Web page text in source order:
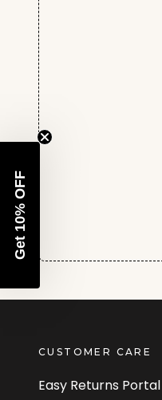
CUSTOMER CARE
Easy Returns Portal
Get 10% OFF